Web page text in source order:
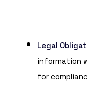
Legal
information
for